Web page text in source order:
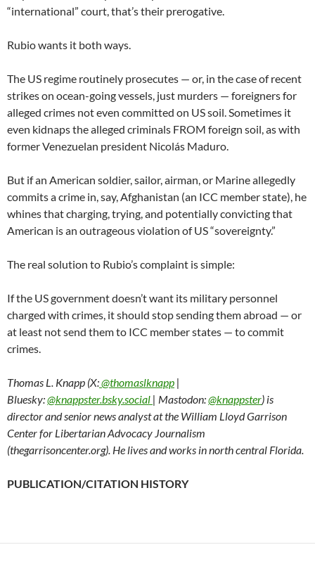
“international” court, that’s their prerogative.
Rubio wants it both ways.
The US regime routinely prosecutes — or, in the case of recent
strikes on ocean-going vessels, just murders — foreigners for
alleged crimes not even committed on US soil. Sometimes it
even kidnaps the alleged criminals FROM foreign soil, as with
former Venezuelan president Nicolás Maduro.
But if an American soldier, sailor, airman, or Marine allegedly
commits a crime in, say, Afghanistan (an ICC member state), he
whines that charging, trying, and potentially convicting that
American is an outrageous violation of US “sovereignty.”
The real solution to Rubio’s complaint is simple:
If the US government doesn’t want its military personnel
charged with crimes, it should stop sending them abroad — or
at least not send them to ICC member states — to commit
crimes.
Thomas L. Knapp (X:@thomaslknapp |
Bluesky:@knappster.bsky.social | Mastodon:@knappster) is
director and senior news analyst at the William Lloyd Garrison
Center for Libertarian Advocacy Journalism
(thegarrisoncenter.org). He lives and works in north central Florida.
PUBLICATION/CITATION HISTORY